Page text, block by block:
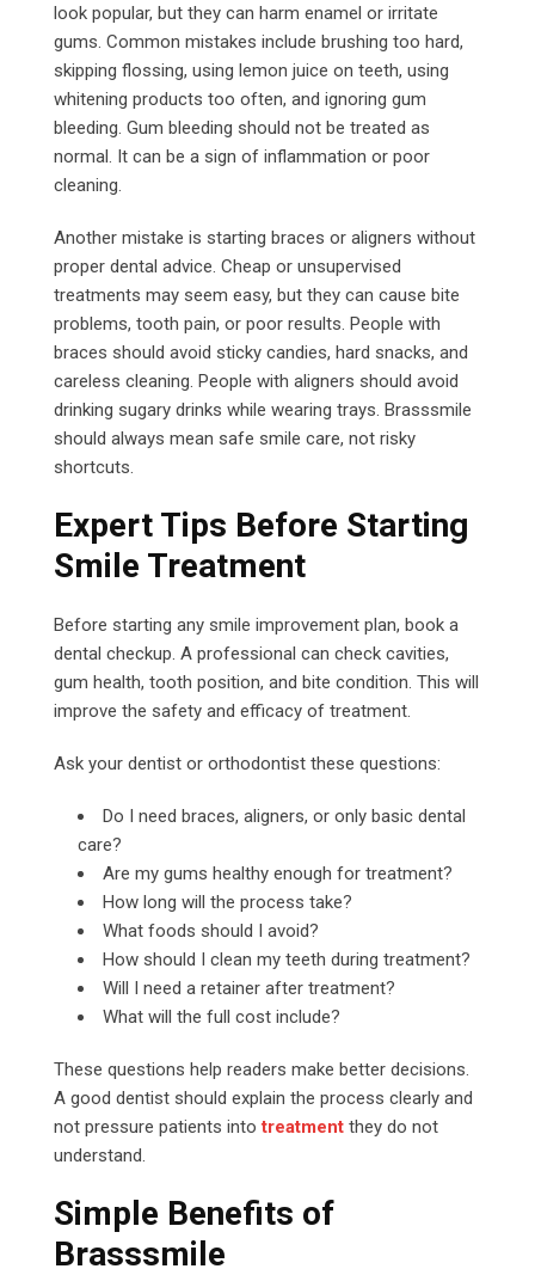
look popular, but they can harm enamel or irritate
gums. Common mistakes include brushing too hard,
skipping flossing, using lemon juice on teeth, using
whitening products too often, and ignoring gum
bleeding. Gum bleeding should not be treated as
normal. It can be a sign of inflammation or poor
cleaning.
Another mistake is starting braces or aligners without
proper dental advice. Cheap or unsupervised
treatments may seem easy, but they can cause bite
problems, tooth pain, or poor results. People with
braces should avoid sticky candies, hard snacks, and
careless cleaning. People with aligners should avoid
drinking sugary drinks while wearing trays. Brasssmile
should always mean safe smile care, not risky
shortcuts.
Expert Tips Before Starting
Smile Treatment
Before starting any smile improvement plan, book a
dental checkup. A professional can check cavities,
gum health, tooth position, and bite condition. This will
improve the safety and efficacy of treatment.
Ask your dentist or orthodontist these questions:
Do I need braces, aligners, or only basic dental
care?
Are my gums healthy enough for treatment?
How long will the process take?
What foods should I avoid?
How should I clean my teeth during treatment?
Will I need a retainer after treatment?
What will the full cost include?
These questions help readers make better decisions.
A good dentist should explain the process clearly and
not pressure patients intotreatment they do not
understand.
Simple Benefits of
Brasssmile